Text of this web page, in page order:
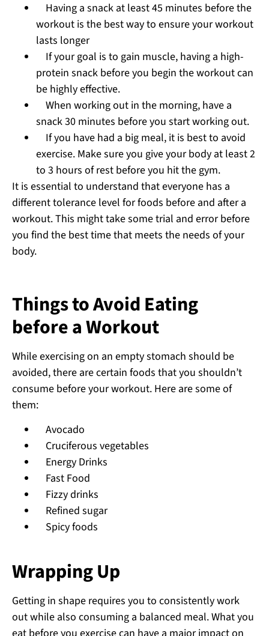
Having a snack at least 45 minutes before the
workout is the best way to ensure your workout
lasts longer
If your goal is to gain muscle, having a high-
protein snack before you begin the workout can
be highly effective.
When working out in the morning, have a
snack 30 minutes before you start working out.
If you have had a big meal, it is best to avoid
exercise. Make sure you give your body at least 2
to 3 hours of rest before you hit the gym.
It is essential to understand that everyone has a
different tolerance level for foods before and after a
workout. This might take some trial and error before
you find the best time that meets the needs of your
body.
Things to Avoid Eating
before a Workout
While exercising on an empty stomach should be
avoided, there are certain foods that you shouldn’t
consume before your workout. Here are some of
them:
Avocado
Cruciferous vegetables
Energy Drinks
Fast Food
Fizzy drinks
Refined sugar
Spicy foods
Wrapping Up
Getting in shape requires you to consistently work
out while also consuming a balanced meal. What you